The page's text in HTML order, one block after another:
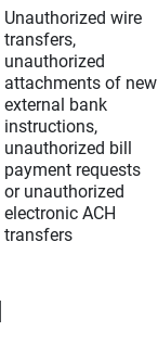
Unauthorized wire
transfers,
unauthorized
attachments of new
external bank
instructions,
unauthorized bill
payment requests
or unauthorized
electronic ACH
transfers